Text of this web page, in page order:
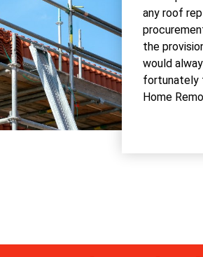
any roof
the
would
fortunately
Home